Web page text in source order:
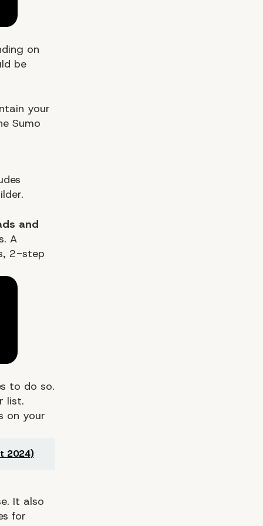
on
be
your
Sumo
and
A
2-step
to do so.
list.
on your
2024)
It also
for